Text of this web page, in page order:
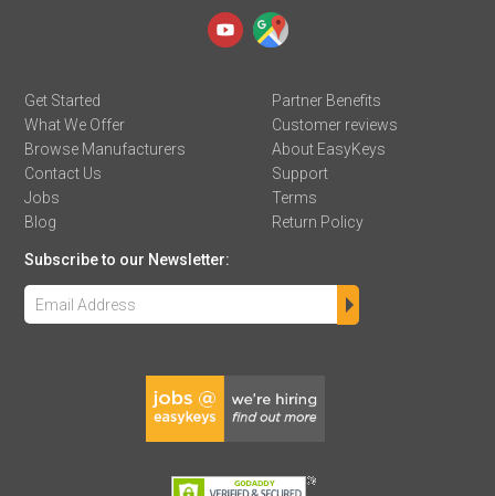
Get Started
What We Offer
Browse Manufacturers
Contact Us
Jobs
Blog
Partner Benefits
Customer reviews
About EasyKeys
Support
Terms
Return Policy
Subscribe to our Newsletter: